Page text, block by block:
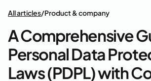
All articles/Product & company
A Comprehensive
Personal Data
Laws (PDPL) with